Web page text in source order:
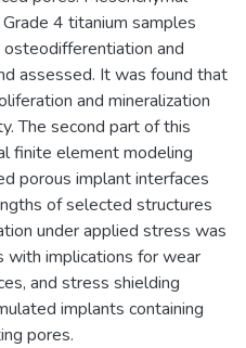
4 titanium samples
and
assessed. It was found that
and mineralization
The second part of this
finite element modeling
porous implant interfaces
of selected structures
under applied stress was
with implications for wear
and stress shielding
implants containing
pores.